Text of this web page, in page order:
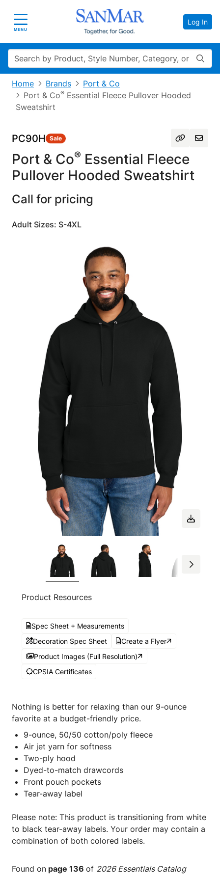
Toggle navigation
MENU
Log In
Search
Home Brands
Port & Co
Port & Co® Essential Fleece Pullover Hooded
Sweatshirt
PC90H Sale
Port & Co® Essential Fleece
Pullover Hooded Sweatshirt
Call for pricing
Adult Sizes: S-4XL
Product Resources
Spec Sheet + Measurements
Decoration Spec Sheet
Create a Flyer
Product Images (Full Resolution)
CPSIA Certificates
Nothing is better for relaxing than our 9-ounce
favorite at a budget-friendly price.
9-ounce, 50/50 cotton/poly fleece
Air jet yarn for softness
Two-ply hood
Dyed-to-match drawcords
Front pouch pockets
Tear-away label
Please note: This product is transitioning from white
to black tear-away labels. Your order may contain a
combination of both colored labels.
Found on page 136 of 2026 Essentials Catalog